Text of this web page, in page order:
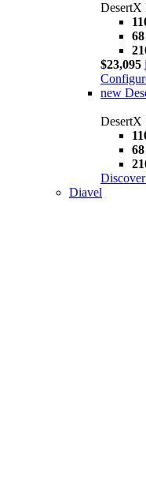
DesertX
$23,095 i
new
DesertX
Diavel